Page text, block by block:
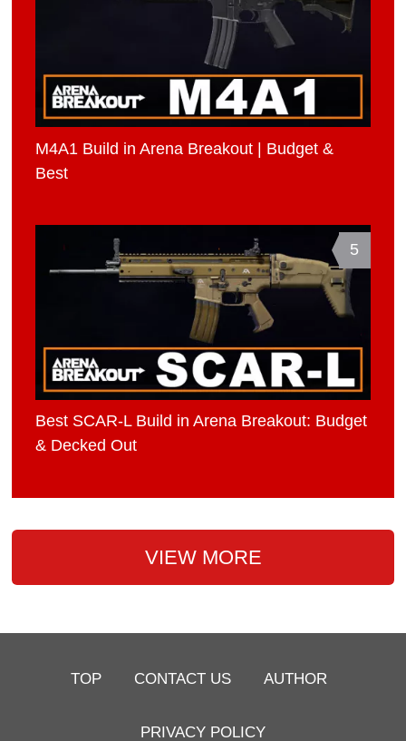
M4A1 Build in Arena Breakout | Budget &
Best
5
Best SCAR-L Build in Arena Breakout: Budget
& Decked Out
VIEW MORE
TOP CONTACT US AUTHOR
PRIVACY POLICY